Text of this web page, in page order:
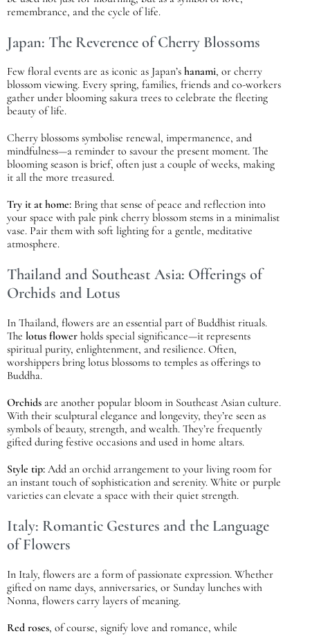
remembrance, and the cycle of life.
Japan: The Reverence of Cherry Blossoms
Few floral events are as iconic as Japan’s hanami, or cherry
blossom viewing. Every spring, families, friends and co-workers
gather under blooming sakura trees to celebrate the fleeting
beauty of life.
Cherry blossoms symbolise renewal, impermanence, and
mindfulness—a reminder to savour the present moment. The
blooming season is brief, often just a couple of weeks, making
it all the more treasured.
Try it at home: Bring that sense of peace and reflection into
your space with pale pink cherry blossom stems in a minimalist
vase. Pair them with soft lighting for a gentle, meditative
atmosphere.
Thailand and Southeast Asia: Offerings of
Orchids and Lotus
In Thailand, flowers are an essential part of Buddhist rituals.
The lotus flower holds special significance—it represents
spiritual purity, enlightenment, and resilience. Often,
worshippers bring lotus blossoms to temples as offerings to
Buddha.
Orchids are another popular bloom in Southeast Asian culture.
With their sculptural elegance and longevity, they’re seen as
symbols of beauty, strength, and wealth. They’re frequently
gifted during festive occasions and used in home altars.
Style tip: Add an orchid arrangement to your living room for
an instant touch of sophistication and serenity. White or purple
varieties can elevate a space with their quiet strength.
Italy: Romantic Gestures and the Language
of Flowers
In Italy, flowers are a form of passionate expression. Whether
gifted on name days, anniversaries, or Sunday lunches with
Nonna, flowers carry layers of meaning.
Red roses, of course, signify love and romance, while